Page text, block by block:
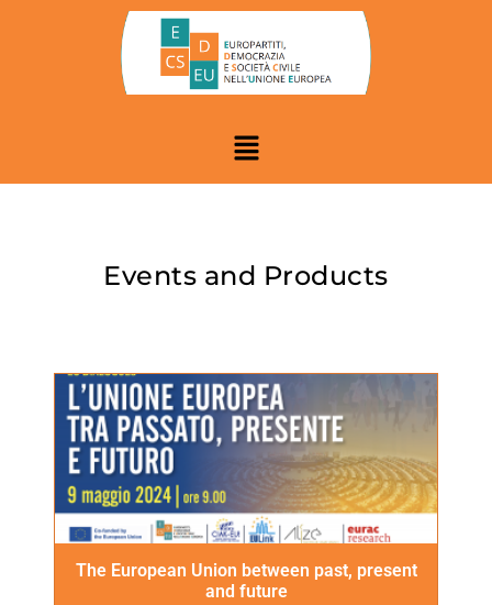
Events and Products
The European Union between past, present
and future